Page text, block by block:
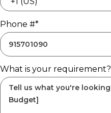
Phone #*
What is your requirement?